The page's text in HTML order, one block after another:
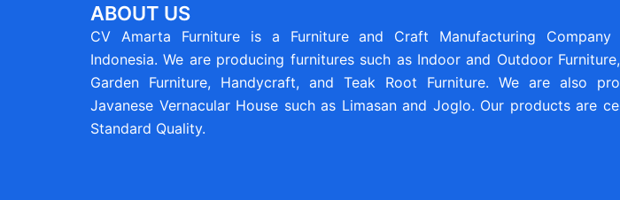
ABOUT US
CV Amarta Furniture is a Furniture and Craft Manufacturing Company
Indonesia. We are producing furnitures such as Indoor and Outdoor
Garden Furniture, Handycraft, and Teak Root Furniture. We are also
Javanese Vernacular House such as Limasan and Joglo. Our products are
Standard Quality.